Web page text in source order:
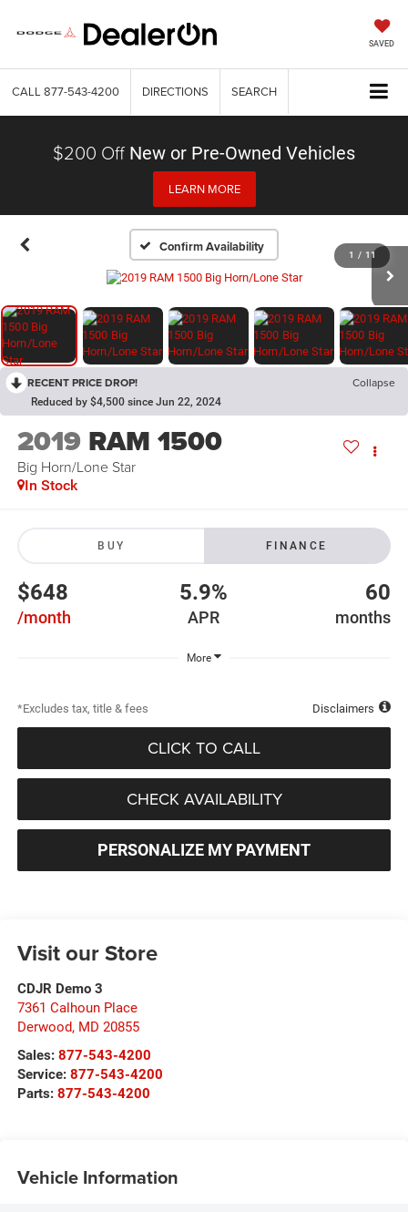
SAVED
CALL 877-543-4200 DIRECTIONS SEARCH
$200 Off New or Pre-Owned Vehicles
LEARN MORE
Confirm Availability 1 / 11
RECENT PRICE DROP! Collapse
Reduced by $4,500 since Jun 22, 2024
2019 RAM 1500
Big Horn/Lone Star
In Stock
BUY FINANCE
$648
/month
5.9%
APR
60
months
More
*Excludes tax, title & fees Disclaimers
CLICK TO CALL
CHECK AVAILABILITY
PERSONALIZE MY PAYMENT
Visit our Store
CDJR Demo 3
7361 Calhoun Place
Derwood, MD 20855
Sales: 877-543-4200
Service: 877-543-4200
Parts: 877-543-4200
Vehicle Information